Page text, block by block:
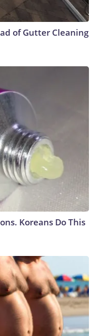
of Gutter Cleaning
Koreans Do This